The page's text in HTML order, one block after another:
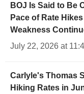
BOJ Is Said to Be
Pace of Rate
Weakness
July 22, 2026 at
Carlyle's Thomas
Hiking Rates in